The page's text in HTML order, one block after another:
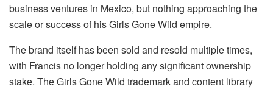
business ventures in Mexico, but nothing approaching the
scale or success of his Girls Gone Wild empire.
The brand itself has been sold and resold multiple times,
with Francis no longer holding any significant ownership
stake. The Girls Gone Wild trademark and content library